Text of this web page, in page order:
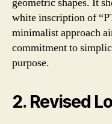
white inscription of
minimalist approach
commitment to
purpose.
2. Revised